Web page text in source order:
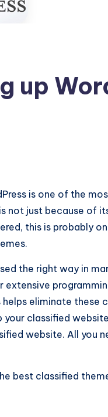
up
is one of the
not just because of
this is probably
the right way in
extensive
eliminate these
your classified
website. All you
best classified